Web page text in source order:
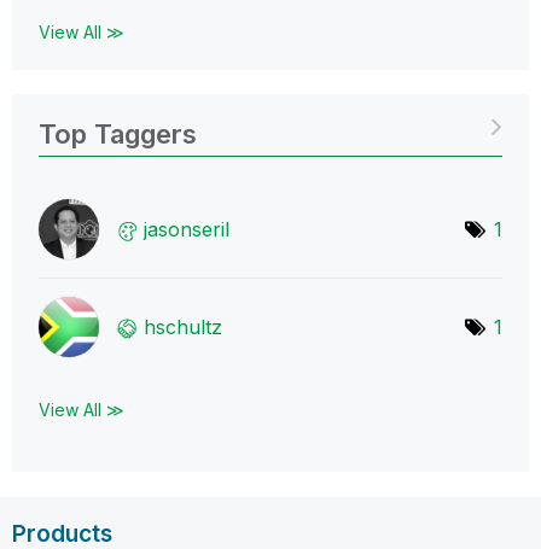
View All ≫
Top Taggers
jasonseril 1
hschultz 1
View All ≫
Products